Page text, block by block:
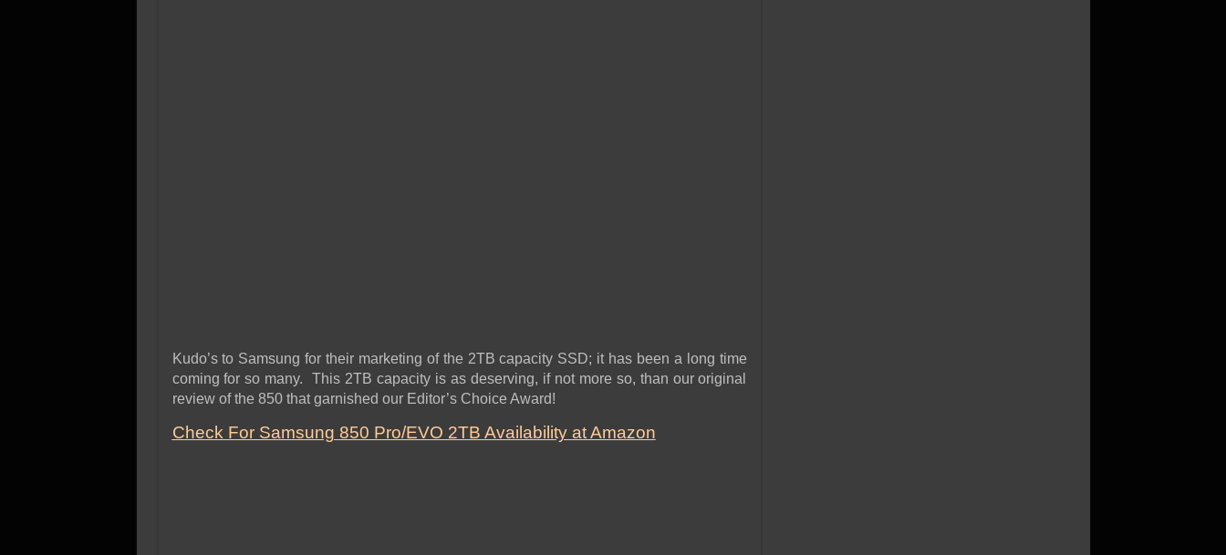
Kudo’s to Samsung for their marketing of the 2TB capacity SSD; it has been a long time
coming for so many. This 2TB capacity is as deserving, if not more so, than our original
review of the 850 that garnished our Editor’s Choice Award!
Check For Samsung 850 Pro/EVO 2TB Availability at Amazon